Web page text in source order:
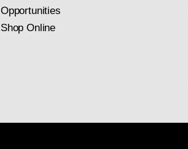
Opportunities
Shop Online